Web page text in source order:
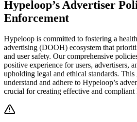
Hypeloop’s Advertiser
Enforcement
Hypeloop is committed to fostering a
advertising (DOOH) ecosystem that
and user safety. Our comprehensive
positive experience for users, advertisers,
upholding legal and ethical standards.
understand and adhere to Hypeloop’s
crucial for creating effective and